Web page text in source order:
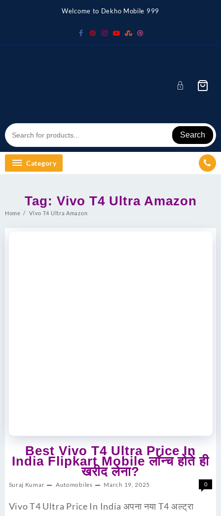
Welcome to Dekho Mobile 999
Search
Category
Tag: Vivo T4 Ultra Amazon
Home Vivo T4 Ultra Amazon
Best Vivo T4 Ultra Price In
India Flipkart Mobile लॉन्च होते ही
खरीद लेना?
Suraj Kumar Automobiles March 19, 2025 0
Vivo T4 Ultra Price In India अपना नया T4 अल्ट्रा